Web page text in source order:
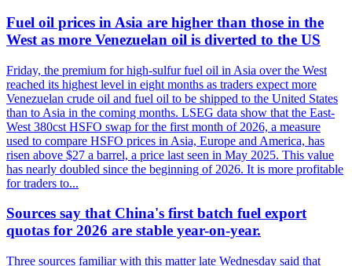
Fuel oil prices in Asia are higher than those in the
West as more Venezuelan oil is diverted to the US
Friday, the premium for high-sulfur fuel oil in Asia over the West
reached its highest level in eight months as traders expect more
Venezuelan crude oil and fuel oil to be shipped to the United States
than to Asia in the coming months. LSEG data show that the East-
West 380cst HSFO swap for the first month of 2026, a measure
used to compare HSFO prices in Asia, Europe and America, has
risen above $27 a barrel, a price last seen in May 2025. This value
has nearly doubled since the beginning of 2026. It is more profitable
for traders to...
Sources say that China's first batch fuel export
quotas for 2026 are stable year-on-year.
Three sources familiar with this matter late Wednesday said that